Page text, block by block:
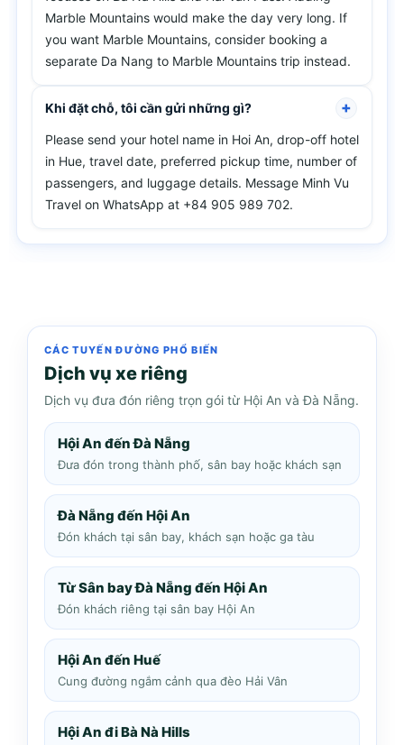
Marble Mountains would make the day very long. If
you want Marble Mountains, consider booking a
separate Da Nang to Marble Mountains trip instead.
Khi đặt chỗ, tôi cần gửi những gì?
Please send your hotel name in Hoi An, drop-off hotel
in Hue, travel date, preferred pickup time, number of
passengers, and luggage details. Message Minh Vu
Travel on WhatsApp at +84 905 989 702.
CÁC TUYẾN ĐƯỜNG PHỔ BIẾN
Dịch vụ xe riêng
Dịch vụ đưa đón riêng trọn gói từ Hội An và Đà Nẵng.
Hội An đến Đà Nẵng
Đưa đón trong thành phố, sân bay hoặc khách sạn
Đà Nẵng đến Hội An
Đón khách tại sân bay, khách sạn hoặc ga tàu
Từ Sân bay Đà Nẵng đến Hội An
Đón khách riêng tại sân bay Hội An
Hội An đến Huế
Cung đường ngắm cảnh qua đèo Hải Vân
Hội An đi Bà Nà Hills